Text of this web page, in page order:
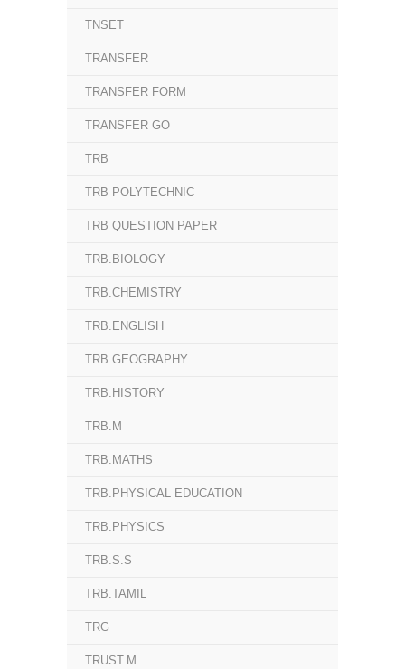
TNSET
TRANSFER
TRANSFER FORM
TRANSFER GO
TRB
TRB POLYTECHNIC
TRB QUESTION PAPER
TRB.BIOLOGY
TRB.CHEMISTRY
TRB.ENGLISH
TRB.GEOGRAPHY
TRB.HISTORY
TRB.M
TRB.MATHS
TRB.PHYSICAL EDUCATION
TRB.PHYSICS
TRB.S.S
TRB.TAMIL
TRG
TRUST.M